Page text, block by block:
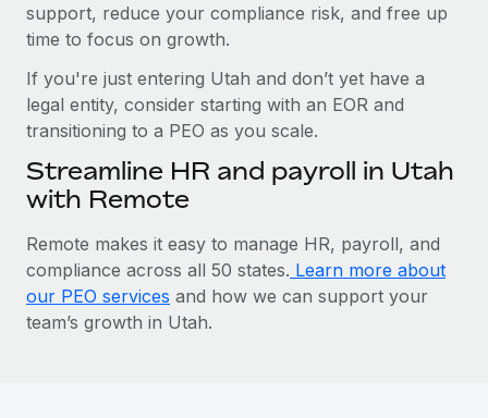
support, reduce your compliance risk, and free up
time to focus on growth.
If you're just entering Utah and don’t yet have a
legal entity, consider starting with an EOR and
transitioning to a PEO as you scale.
Streamline HR and payroll in Utah
with Remote
Remote makes it easy to manage HR, payroll, and
compliance across all 50 states. Learn more about
our PEO services and how we can support your
team’s growth in Utah.